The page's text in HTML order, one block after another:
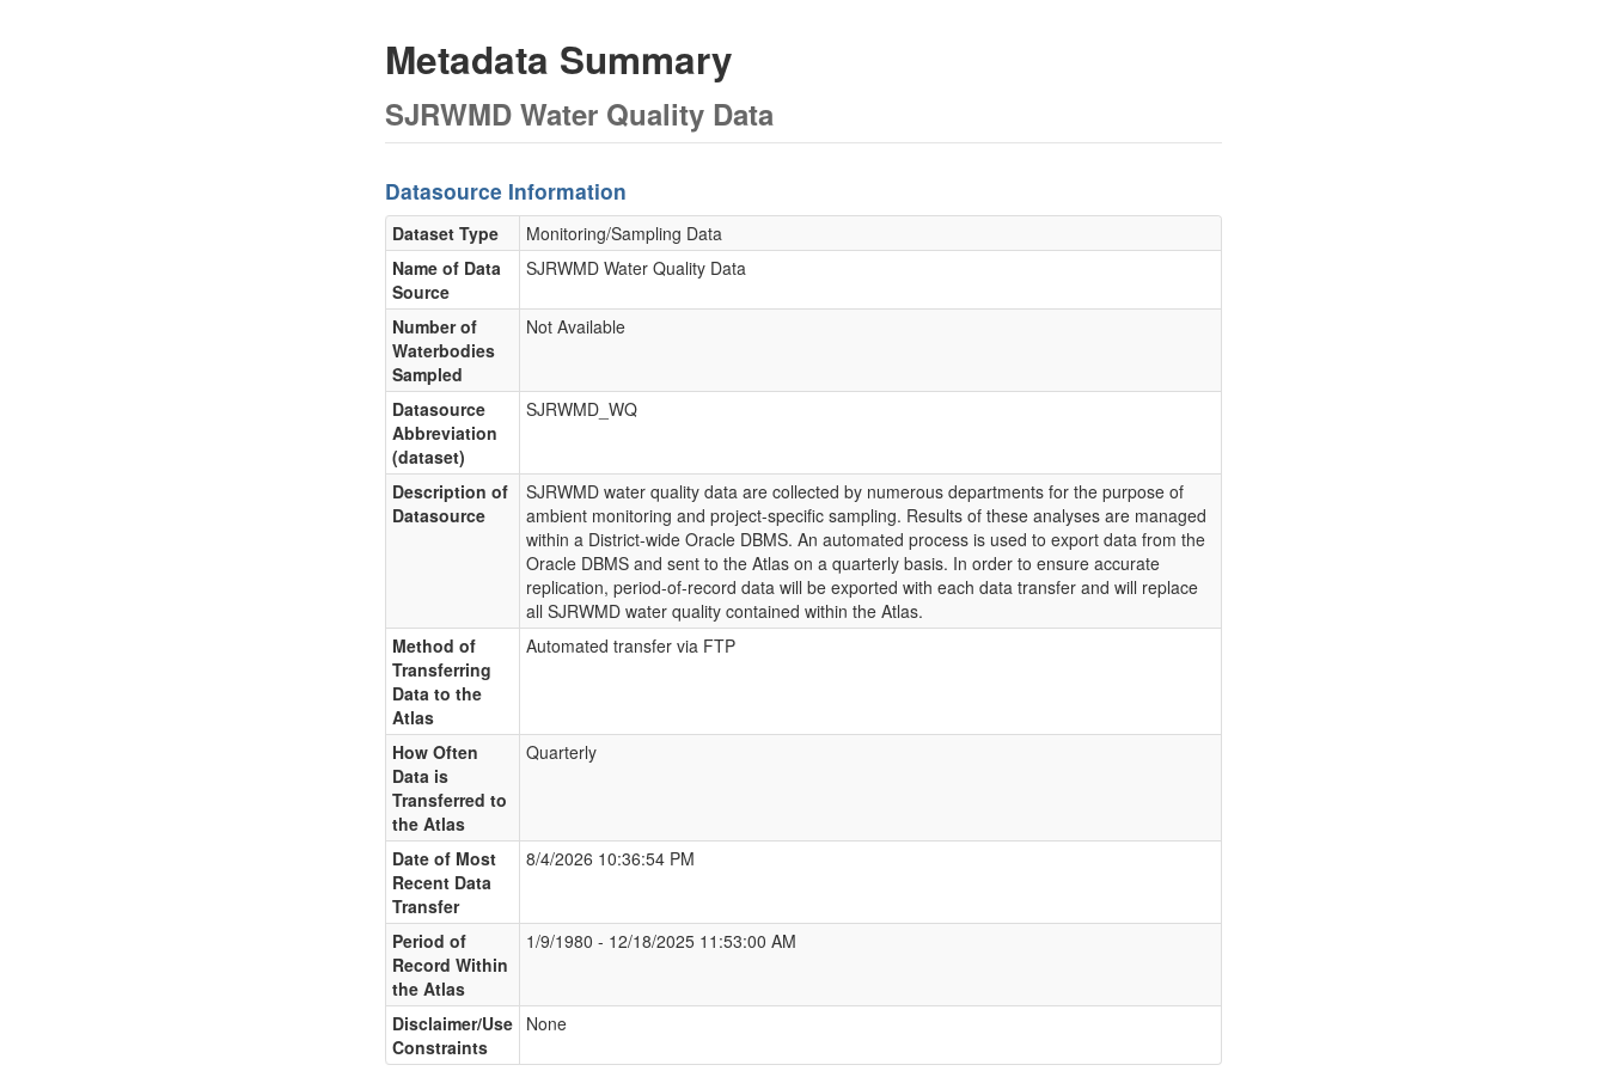
Metadata Summary
SJRWMD Water Quality Data
Datasource Information
Dataset Type
Monitoring/Sampling Data
Name of Data
Source
SJRWMD Water Quality Data
Number of
Waterbodies
Sampled
Not Available
Datasource
Abbreviation
(dataset)
SJRWMD_WQ
Description of
Datasource
SJRWMD water quality data are collected by numerous departments for the purpose of
ambient monitoring and project-specific sampling. Results of these analyses are managed
within a District-wide Oracle DBMS. An automated process is used to export data from the
Oracle DBMS and sent to the Atlas on a quarterly basis. In order to ensure accurate
replication, period-of-record data will be exported with each data transfer and will replace
all SJRWMD water quality contained within the Atlas.
Method of
Transferring
Data to the
Atlas
Automated transfer via FTP
How Often
Data is
Transferred to
the Atlas
Quarterly
Date of Most
Recent Data
Transfer
8/4/2026 10:36:54 PM
Period of
Record Within
the Atlas
1/9/1980 - 12/18/2025 11:53:00 AM
Disclaimer/Use
Constraints
None